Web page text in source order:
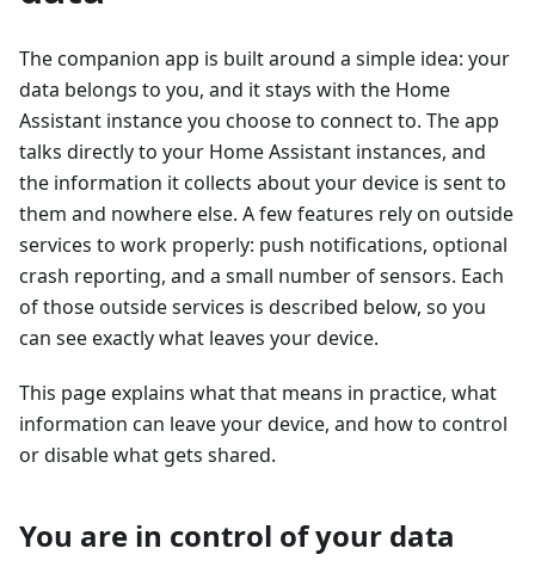
The companion app is built around a simple idea: your
data belongs to you, and it stays with the Home
Assistant instance you choose to connect to. The app
talks directly to your Home Assistant instances, and
the information it collects about your device is sent to
them and nowhere else. A few features rely on outside
services to work properly: push notifications, optional
crash reporting, and a small number of sensors. Each
of those outside services is described below, so you
can see exactly what leaves your device.
This page explains what that means in practice, what
information can leave your device, and how to control
or disable what gets shared.
You are in control of your data